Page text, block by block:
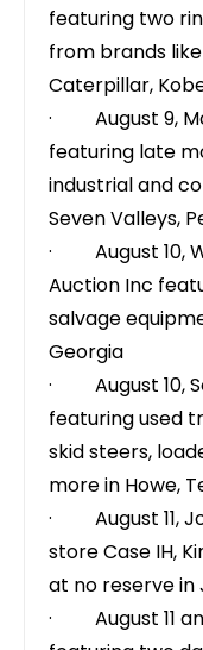
featuring two
from brands
Caterpillar,
· August 9,
featuring late
industrial and
Seven Valleys,
· August 10,
Auction Inc
salvage
Georgia
· August 10,
featuring used
skid steers,
more in Howe,
· August 11,
store Case IH,
at no reserve in
· August 11